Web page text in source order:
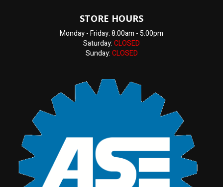
STORE HOURS
Monday - Friday: 8:00am - 5:00pm
Saturday:CLOSED
Sunday:CLOSED